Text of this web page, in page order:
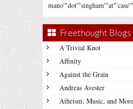
Freethought Blogs
A Trivial Knot
Affinity
Against the Grain
Andreas Avester
Atheism, Music, and